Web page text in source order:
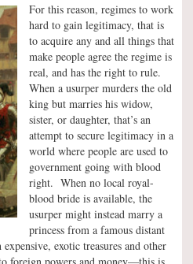
For this reason, regimes to work
hard to gain legitimacy, that is
to acquire any and all things that
make people agree the regime is
real, and has the right to rule.
When a usurper murders the old
king but marries his widow,
sister, or daughter, that’s an
attempt to secure legitimacy in a
world where people are used to
government going with blood
right. When no local royal-
blood bride is available, the
usurper might instead marry a
princess from a famous distant
exotic treasures and other